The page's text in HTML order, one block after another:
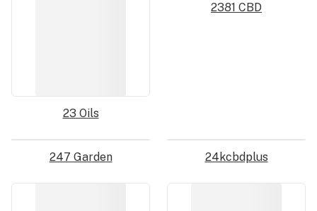
23 Oils
2381 CBD
247 Garden 24kcbdplus